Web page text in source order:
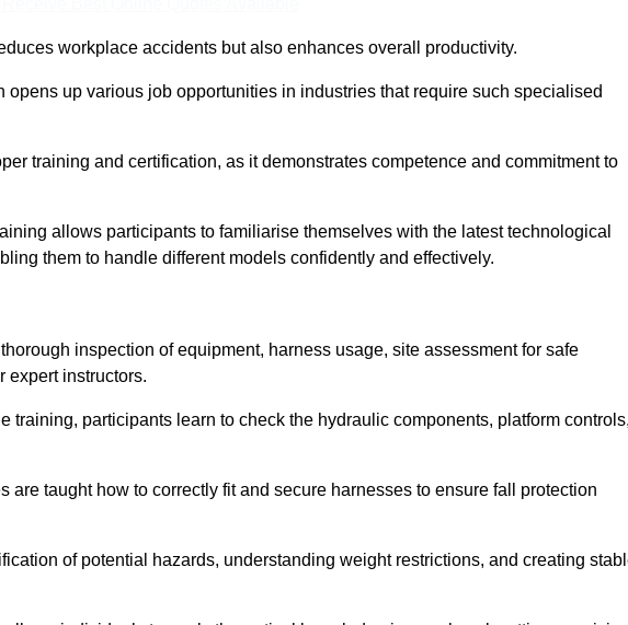
workplace accidents but also enhances overall productivity.
up various job opportunities in industries that require such specialised
training and certification, as it demonstrates competence and commitment to
allows participants to familiarise themselves with the latest technological
them to handle different models confidently and effectively.
inspection of equipment, harness usage, site assessment for safe
expert instructors.
training, participants learn to check the hydraulic components, platform
are taught how to correctly fit and secure harnesses to ensure fall protection
of potential hazards, understanding weight restrictions, and creating